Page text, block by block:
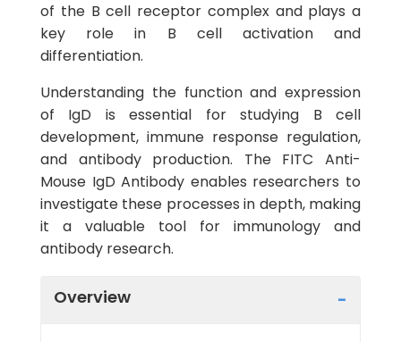
of the B cell receptor complex and plays a
key role in B cell activation and
differentiation.
Understanding the function and expression
of IgD is essential for studying B cell
development, immune response regulation,
and antibody production. The FITC Anti-
Mouse IgD Antibody enables researchers to
investigate these processes in depth, making
it a valuable tool for immunology and
antibody research.
Overview